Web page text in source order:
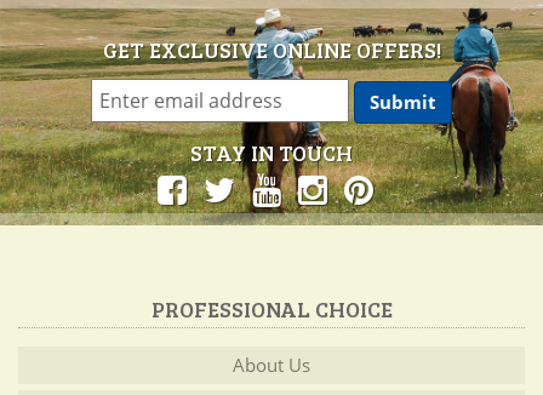
GET EXCLUSIVE ONLINE OFFERS!
STAY IN TOUCH
PROFESSIONAL CHOICE
About Us